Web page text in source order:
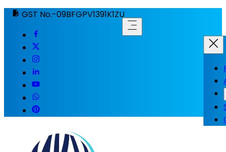
GST No.-09BFGPV1391K1ZU